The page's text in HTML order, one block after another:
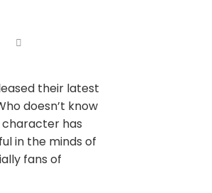
their latest
doesn’t know
character has
in the minds of
fans of